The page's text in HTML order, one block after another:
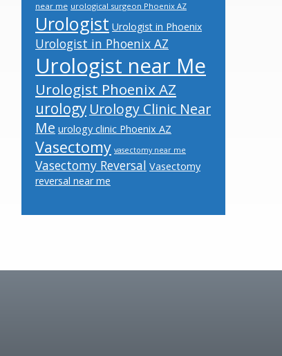
near me urological surgeon Phoenix AZ
Urologist Urologist in Phoenix
Urologist in Phoenix AZ
Urologist near Me
Urologist Phoenix AZ
urology Urology Clinic Near
Me urology clinic Phoenix AZ
Vasectomy vasectomy near me
Vasectomy Reversal Vasectomy
reversal near me